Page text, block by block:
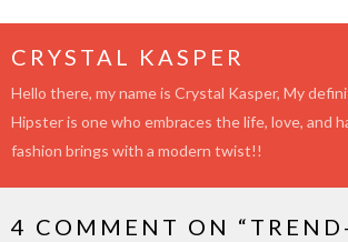
CRYSTAL KASPER
Hello there, my name is Crystal Kasper, My
Hipster is one who embraces the life, love, and
fashion brings with a modern twist!!
4 COMMENT ON “